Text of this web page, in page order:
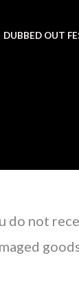
DUBBED OUT
do not